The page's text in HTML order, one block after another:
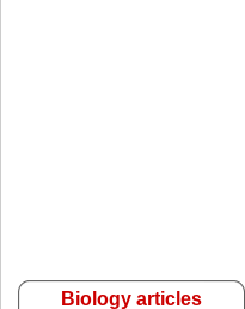
Biology articles